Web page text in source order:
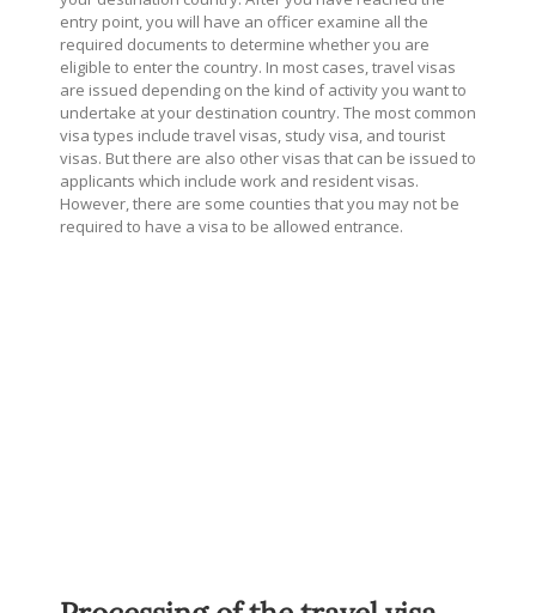
entry point, you will have an officer examine all the
required documents to determine whether you are
eligible to enter the country. In most cases, travel visas
are issued depending on the kind of activity you want to
undertake at your destination country. The most common
visa types include travel visas, study visa, and tourist
visas. But there are also other visas that can be issued to
applicants which include work and resident visas.
However, there are some counties that you may not be
required to have a visa to be allowed entrance.